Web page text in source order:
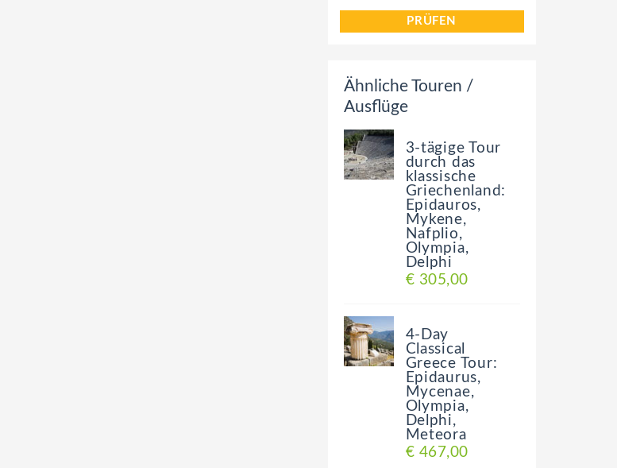
PRÜFEN
Ähnliche Touren /
Ausflüge
3-tägige Tour
durch das
klassische
Griechenland:
Epidauros,
Mykene,
Nafplio,
Olympia,
Delphi
€ 305,00
4-Day
Classical
Greece Tour:
Epidaurus,
Mycenae,
Olympia,
Delphi,
Meteora
€ 467,00